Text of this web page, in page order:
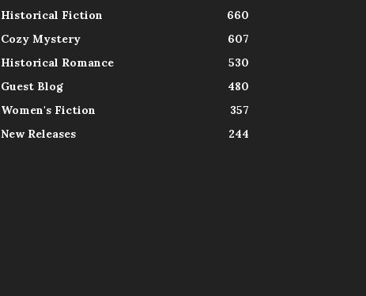
Historical Fiction
660
Cozy Mystery
607
Historical Romance
530
Guest Blog
480
Women's Fiction
357
New Releases
244